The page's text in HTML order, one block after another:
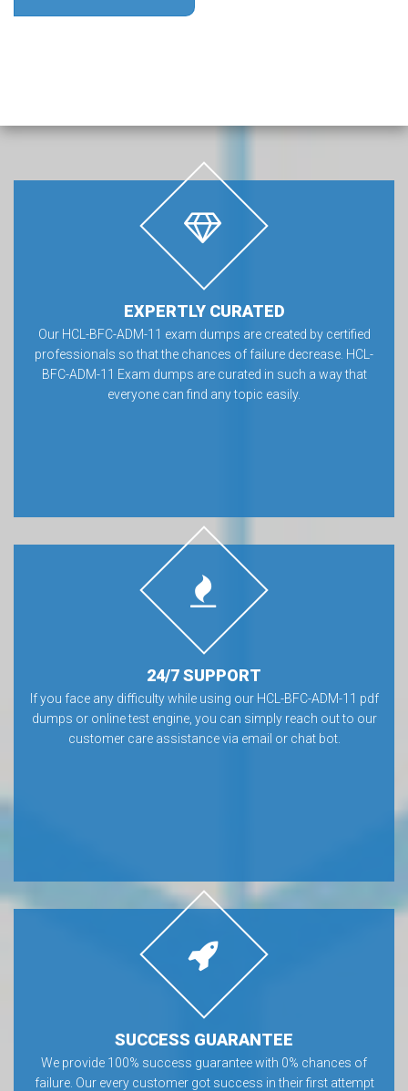
EXPERTLY CURATED
Our HCL-BFC-ADM-11 exam dumps are created by certified
professionals so that the chances of failure decrease. HCL-
BFC-ADM-11 Exam dumps are curated in such a way that
everyone can find any topic easily.
24/7 SUPPORT
If you face any difficulty while using our HCL-BFC-ADM-11 pdf
dumps or online test engine, you can simply reach out to our
customer care assistance via email or chat bot.
SUCCESS GUARANTEE
We provide 100% success guarantee with 0% chances of
failure. Our every customer got success in their first attempt